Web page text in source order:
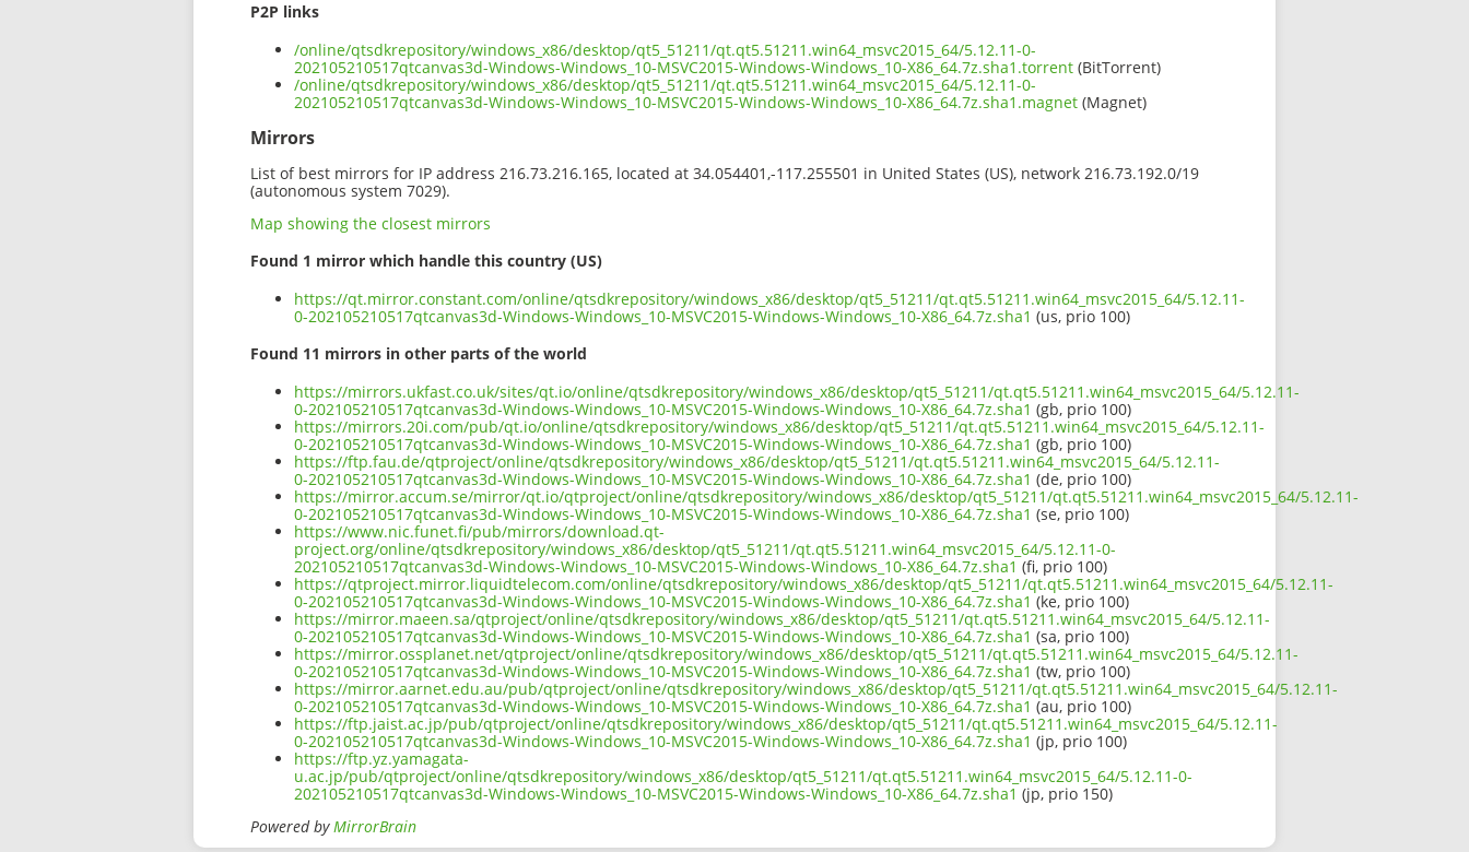
P2P links
/online/qtsdkrepository/windows_x86/desktop/qt5_51211/qt.qt5.51211.win64_msvc2015_64/5.12.11-0-
202105210517qtcanvas3d-Windows-Windows_10-MSVC2015-Windows-Windows_10-X86_64.7z.sha1.torrent (BitTorrent)
/online/qtsdkrepository/windows_x86/desktop/qt5_51211/qt.qt5.51211.win64_msvc2015_64/5.12.11-0-
202105210517qtcanvas3d-Windows-Windows_10-MSVC2015-Windows-Windows_10-X86_64.7z.sha1.magnet (Magnet)
Mirrors
List of best mirrors for IP address 216.73.216.165, located at 34.054401,-117.255501 in United States (US), network 216.73.192.0/19
(autonomous system 7029).
Map showing the closest mirrors
Found 1 mirror which handle this country (US)
https://qt.mirror.constant.com/online/qtsdkrepository/windows_x86/desktop/qt5_51211/qt.qt5.51211.win64_msvc2015_64/5.12.11-
0-202105210517qtcanvas3d-Windows-Windows_10-MSVC2015-Windows-Windows_10-X86_64.7z.sha1 (us, prio 100)
Found 11 mirrors in other parts of the world
https://mirrors.ukfast.co.uk/sites/qt.io/online/qtsdkrepository/windows_x86/desktop/qt5_51211/qt.qt5.51211.win64_msvc2015_64/5.12.11-
0-202105210517qtcanvas3d-Windows-Windows_10-MSVC2015-Windows-Windows_10-X86_64.7z.sha1 (gb, prio 100)
https://mirrors.20i.com/pub/qt.io/online/qtsdkrepository/windows_x86/desktop/qt5_51211/qt.qt5.51211.win64_msvc2015_64/5.12.11-
0-202105210517qtcanvas3d-Windows-Windows_10-MSVC2015-Windows-Windows_10-X86_64.7z.sha1 (gb, prio 100)
https://ftp.fau.de/qtproject/online/qtsdkrepository/windows_x86/desktop/qt5_51211/qt.qt5.51211.win64_msvc2015_64/5.12.11-
0-202105210517qtcanvas3d-Windows-Windows_10-MSVC2015-Windows-Windows_10-X86_64.7z.sha1 (de, prio 100)
https://mirror.accum.se/mirror/qt.io/qtproject/online/qtsdkrepository/windows_x86/desktop/qt5_51211/qt.qt5.51211.win64_msvc2015_64/5.12.11-
0-202105210517qtcanvas3d-Windows-Windows_10-MSVC2015-Windows-Windows_10-X86_64.7z.sha1 (se, prio 100)
https://www.nic.funet.fi/pub/mirrors/download.qt-
project.org/online/qtsdkrepository/windows_x86/desktop/qt5_51211/qt.qt5.51211.win64_msvc2015_64/5.12.11-0-
202105210517qtcanvas3d-Windows-Windows_10-MSVC2015-Windows-Windows_10-X86_64.7z.sha1 (fi, prio 100)
https://qtproject.mirror.liquidtelecom.com/online/qtsdkrepository/windows_x86/desktop/qt5_51211/qt.qt5.51211.win64_msvc2015_64/5.12.11-
0-202105210517qtcanvas3d-Windows-Windows_10-MSVC2015-Windows-Windows_10-X86_64.7z.sha1 (ke, prio 100)
https://mirror.maeen.sa/qtproject/online/qtsdkrepository/windows_x86/desktop/qt5_51211/qt.qt5.51211.win64_msvc2015_64/5.12.11-
0-202105210517qtcanvas3d-Windows-Windows_10-MSVC2015-Windows-Windows_10-X86_64.7z.sha1 (sa, prio 100)
https://mirror.ossplanet.net/qtproject/online/qtsdkrepository/windows_x86/desktop/qt5_51211/qt.qt5.51211.win64_msvc2015_64/5.12.11-
0-202105210517qtcanvas3d-Windows-Windows_10-MSVC2015-Windows-Windows_10-X86_64.7z.sha1 (tw, prio 100)
https://mirror.aarnet.edu.au/pub/qtproject/online/qtsdkrepository/windows_x86/desktop/qt5_51211/qt.qt5.51211.win64_msvc2015_64/5.12.11-
0-202105210517qtcanvas3d-Windows-Windows_10-MSVC2015-Windows-Windows_10-X86_64.7z.sha1 (au, prio 100)
https://ftp.jaist.ac.jp/pub/qtproject/online/qtsdkrepository/windows_x86/desktop/qt5_51211/qt.qt5.51211.win64_msvc2015_64/5.12.11-
0-202105210517qtcanvas3d-Windows-Windows_10-MSVC2015-Windows-Windows_10-X86_64.7z.sha1 (jp, prio 100)
https://ftp.yz.yamagata-
u.ac.jp/pub/qtproject/online/qtsdkrepository/windows_x86/desktop/qt5_51211/qt.qt5.51211.win64_msvc2015_64/5.12.11-0-
202105210517qtcanvas3d-Windows-Windows_10-MSVC2015-Windows-Windows_10-X86_64.7z.sha1 (jp, prio 150)
Powered byMirrorBrain